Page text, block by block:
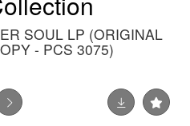
SOUL LP (ORIGINAL
- PCS 3075)